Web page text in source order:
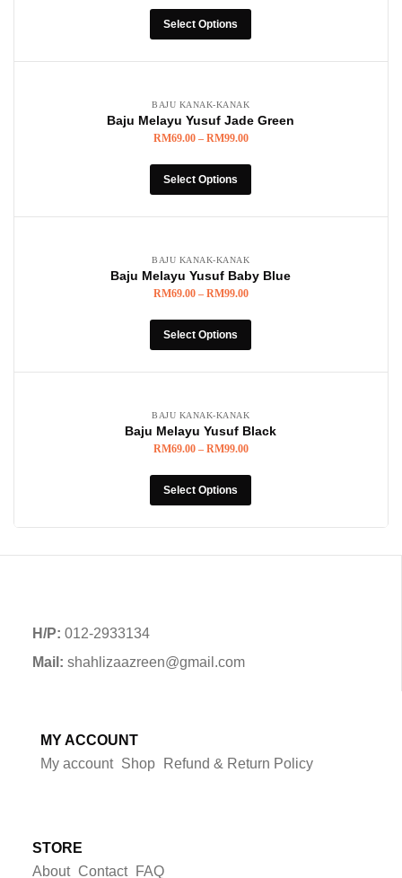
Select Options
BAJU KANAK-KANAK
Baju Melayu Yusuf Jade Green
RM69.00 – RM99.00
Select Options
BAJU KANAK-KANAK
Baju Melayu Yusuf Baby Blue
RM69.00 – RM99.00
Select Options
BAJU KANAK-KANAK
Baju Melayu Yusuf Black
RM69.00 – RM99.00
Select Options
H/P: 012-2933134
Mail: shahlizaazreen@gmail.com
MY ACCOUNT
My account Shop Refund & Return Policy
STORE
About Contact FAQ